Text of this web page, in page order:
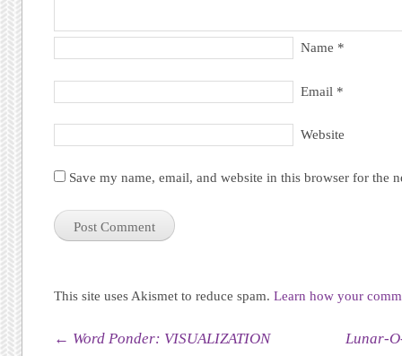
Name *
Email *
Website
Save my name, email, and website in this browser for the
This site uses Akismet to reduce spam.Learn how your
Post navigation
← Word Ponder: VISUALIZATION Lunar-